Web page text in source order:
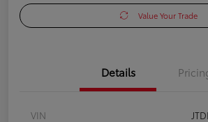
Value Your Trade
Details
VIN